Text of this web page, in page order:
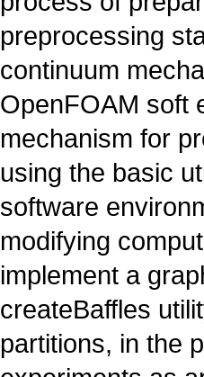
preprocessing
continuum
OpenFOAM soft
mechanism for
using the basic
software
modifying
implement a
createBaffles
partitions, in the